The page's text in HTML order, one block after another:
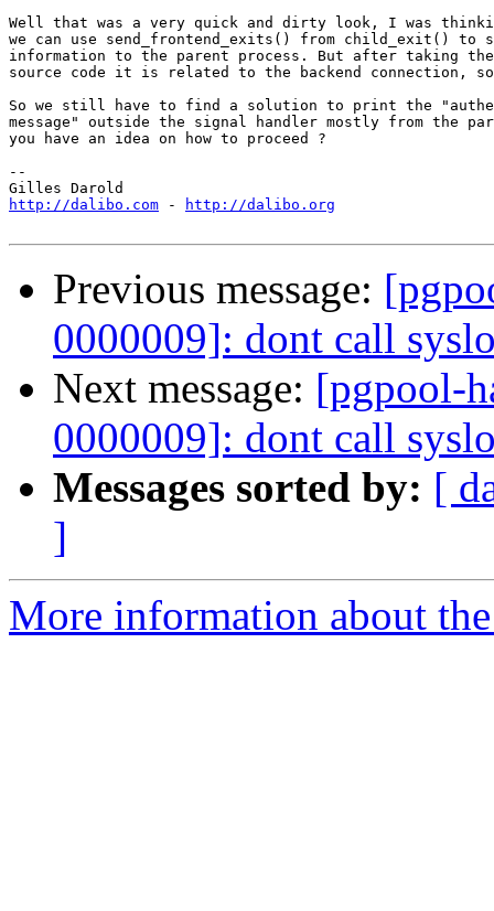
Well that was a very quick and dirty look, I was
we can use send_frontend_exits() from child_exit() to
information to the parent process. But after taking
source code it is related to the backend connection,
So we still have to find a solution to print the
message" outside the signal handler mostly from the
you have an idea on how to proceed ?
--
http://dalibo.com - http://dalibo.org
Previous message:
0000009]: dont call
Next message: [pgpool-
0000009]: dont call
Messages sorted by: [
]
More information about